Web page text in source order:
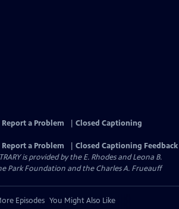
Report a Problem
Closed Captioning
Report a Problem
Closed Captioning Feedback
is provided by the E. Rhodes and Leona B.
Park Foundation and the Charles A. Frueauff
Episodes You Might Also Like